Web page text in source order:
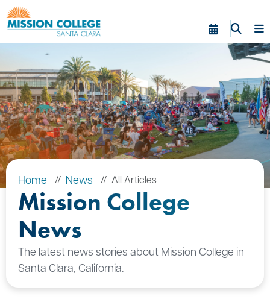
Skip to Main Content
Home News All Articles
Mission College
News
The latest news stories about Mission College in
Santa Clara, California.